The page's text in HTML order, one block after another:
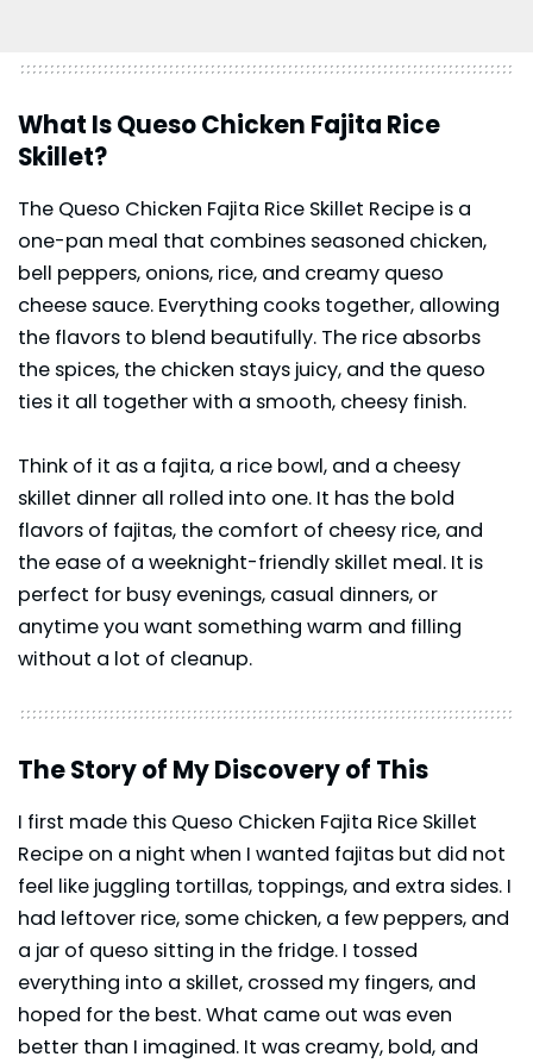
What Is Queso Chicken Fajita Rice
Skillet?
The Queso Chicken Fajita Rice Skillet Recipe is a
one-pan meal that combines seasoned chicken,
bell peppers, onions, rice, and creamy queso
cheese sauce. Everything cooks together, allowing
the flavors to blend beautifully. The rice absorbs
the spices, the chicken stays juicy, and the queso
ties it all together with a smooth, cheesy finish.
Think of it as a fajita, a rice bowl, and a cheesy
skillet dinner all rolled into one. It has the bold
flavors of fajitas, the comfort of cheesy rice, and
the ease of a weeknight-friendly skillet meal. It is
perfect for busy evenings, casual dinners, or
anytime you want something warm and filling
without a lot of cleanup.
The Story of My Discovery of This
I first made this Queso Chicken Fajita Rice Skillet
Recipe on a night when I wanted fajitas but did not
feel like juggling tortillas, toppings, and extra sides. I
had leftover rice, some chicken, a few peppers, and
a jar of queso sitting in the fridge. I tossed
everything into a skillet, crossed my fingers, and
hoped for the best. What came out was even
better than I imagined. It was creamy, bold, and